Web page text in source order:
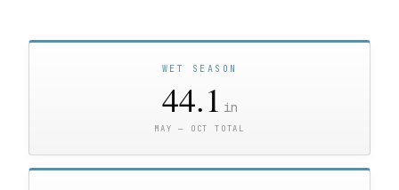
WET SEASON
44.1 in
MAY — OCT TOTAL